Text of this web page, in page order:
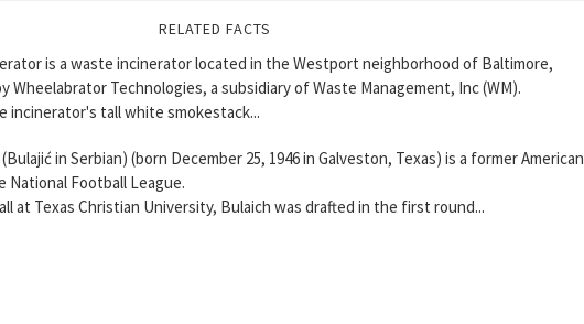
RELATED FACTS
is a waste incinerator located in the Westport neighborhood of Baltimore,
Wheelabrator Technologies, a subsidiary of Waste Management, Inc (WM).
incinerator's tall white smokestack...
in Serbian) (born December 25, 1946 in Galveston, Texas) is a former American
National Football League.
at Texas Christian University, Bulaich was drafted in the first round...